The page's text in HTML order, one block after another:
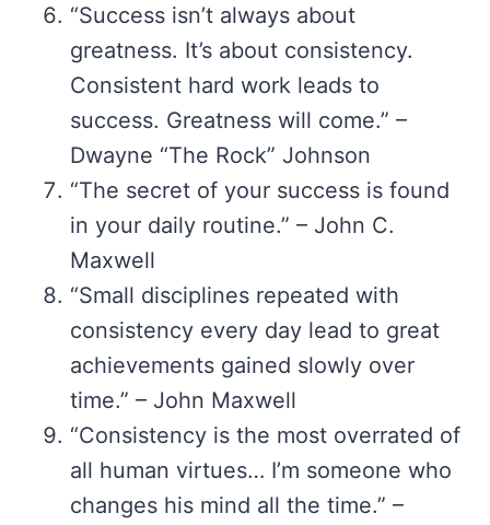
“Success isn’t always about
greatness. It’s about consistency.
Consistent hard work leads to
success. Greatness will come.” –
Dwayne “The Rock” Johnson
“The secret of your success is found
in your daily routine.” – John C.
Maxwell
“Small disciplines repeated with
consistency every day lead to great
achievements gained slowly over
time.” – John Maxwell
“Consistency is the most overrated of
all human virtues… I’m someone who
changes his mind all the time.” –